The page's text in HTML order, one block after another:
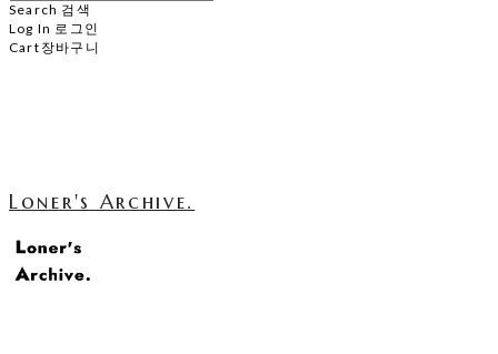
Search 검색
Log In 로그인
Cart 장바구니
Loner's Archive.